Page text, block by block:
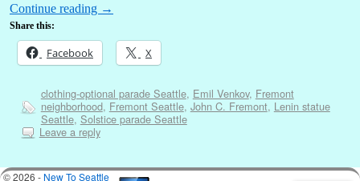
Continue reading →
Share this:
Facebook X
clothing-optional parade Seattle, Emil Venkov, Fremont
neighborhood, Fremont Seattle, John C. Fremont, Lenin statue
Seattle, Solstice parade Seattle
Leave a reply
© 2026 - New To Seattle